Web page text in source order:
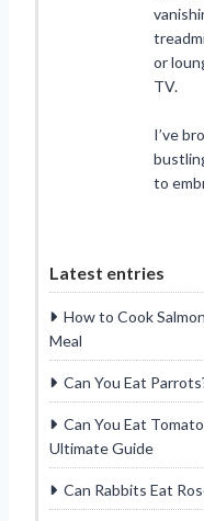
or
TV.
I’ve
to
Latest entries
How to Cook
Meal
Can You Eat
Can You Eat
Ultimate Guide
Can Rabbits Eat